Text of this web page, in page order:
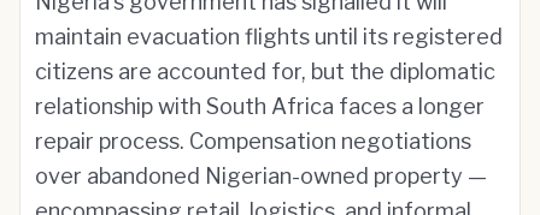
maintain evacuation flights until its registered
citizens are accounted for, but the diplomatic
relationship with South Africa faces a longer
repair process. Compensation negotiations
over abandoned Nigerian-owned property —